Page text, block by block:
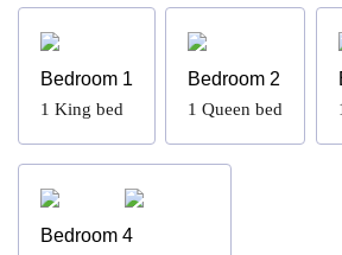
Bedroom 1
1 King bed
Bedroom 2
1 Queen bed
Bedroom 4